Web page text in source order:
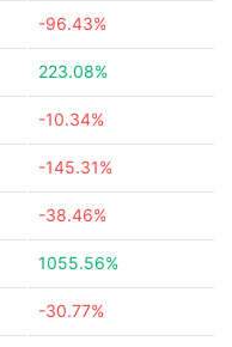
-96.43%
223.08%
-10.34%
-145.31%
-38.46%
1055.56%
-30.77%